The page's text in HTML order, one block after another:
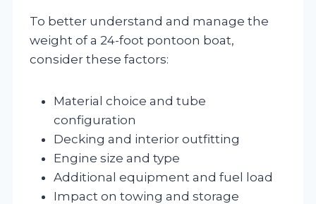
To better understand and manage the
weight of a 24-foot pontoon boat,
consider these factors:
Material choice and tube
configuration
Decking and interior outfitting
Engine size and type
Additional equipment and fuel load
Impact on towing and storage